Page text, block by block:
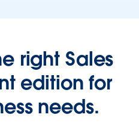
right Sales
edition for
needs.